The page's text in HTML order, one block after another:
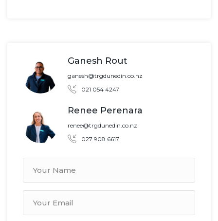
Ganesh Rout
ganesh@trgdunedin.co.nz
021 054 4247
Renee Perenara
renee@trgdunedin.co.nz
027 908 6617